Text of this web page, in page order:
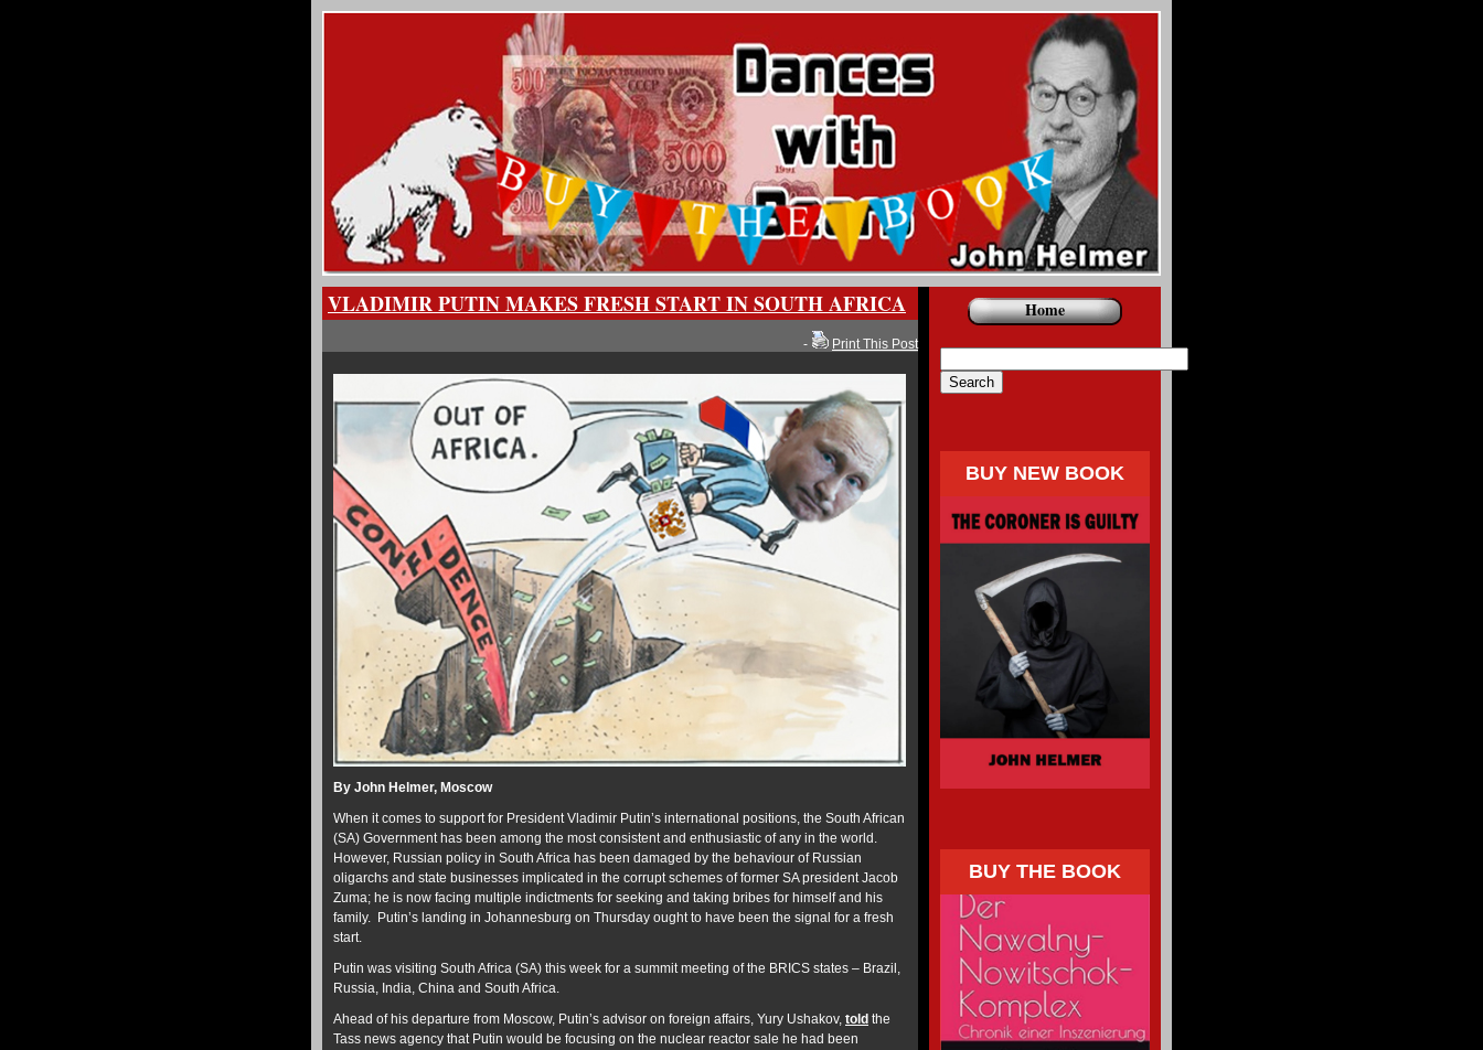
VLADIMIR PUTIN MAKES FRESH START IN SOUTH AFRICA
- Print This Post
By John Helmer, Moscow
When it comes to support for President Vladimir Putin’s international positions, the South African
(SA) Government has been among the most consistent and enthusiastic of any in the world.
However, Russian policy in South Africa has been damaged by the behaviour of Russian
oligarchs and state businesses implicated in the corrupt schemes of former SA president Jacob
Zuma; he is now facing multiple indictments for seeking and taking bribes for himself and his
family. Putin’s landing in Johannesburg on Thursday ought to have been the signal for a fresh
start.
Putin was visiting South Africa (SA) this week for a summit meeting of the BRICS states – Brazil,
Russia, India, China and South Africa.
Ahead of his departure from Moscow, Putin’s advisor on foreign affairs, Yury Ushakov, told the
Tass news agency that Putin would be focusing on the nuclear reactor sale he had been
Home
BUY NEW BOOK
BUY THE BOOK